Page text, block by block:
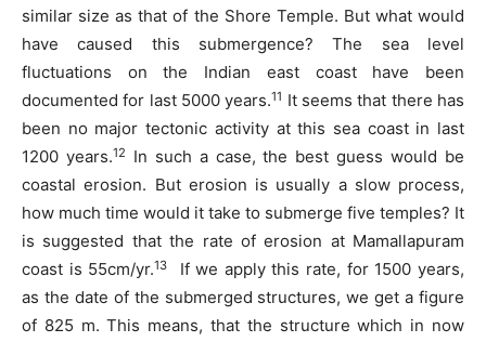
similar size as that of the Shore Temple. But what would
have caused this submergence? The sea level
fluctuations on the Indian east coast have been
documented for last 5000 years.11 It seems that there has
been no major tectonic activity at this sea coast in last
1200 years.12
In such a case, the best guess would be
coastal erosion. But erosion is usually a slow process,
how much time would it take to submerge five temples? It
is suggested that the rate of erosion at Mamallapuram
coast is 55cm/yr.13
If we apply this rate, for 1500 years,
as the date of the submerged structures, we get a figure
of 825 m. This means, that the structure which in now